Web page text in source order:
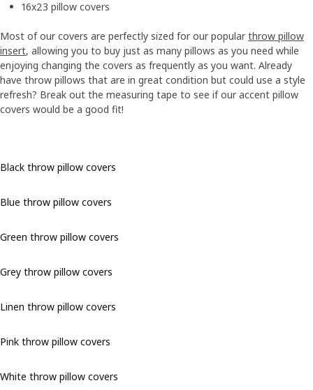
16x23 pillow covers
Most of our covers are perfectly sized for our popular throw pillow
insert, allowing you to buy just as many pillows as you need while
enjoying changing the covers as frequently as you want. Already
have throw pillows that are in great condition but could use a style
refresh? Break out the measuring tape to see if our accent pillow
covers would be a good fit!
Black throw pillow covers
Blue throw pillow covers
Green throw pillow covers
Grey throw pillow covers
Linen throw pillow covers
Pink throw pillow covers
White throw pillow covers